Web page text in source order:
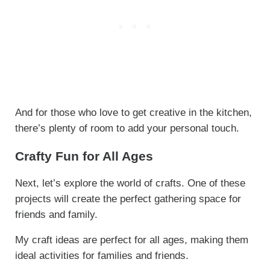
And for those who love to get creative in the kitchen,
there’s plenty of room to add your personal touch.
Crafty Fun for All Ages
Next, let’s explore the world of crafts. One of these
projects will create the perfect gathering space for
friends and family.
My craft ideas are perfect for all ages, making them
ideal activities for families and friends.